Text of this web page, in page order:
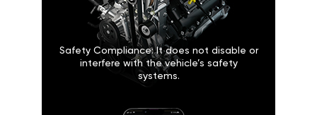
Safety Compliance: It does not disable or
interfere with the vehicle’s safety
systems.